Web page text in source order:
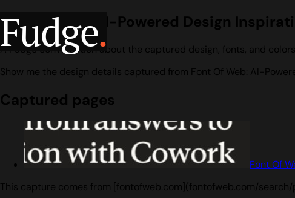
Fudge.
Font Of Web: AI-Powered Design
A Fudge conversation about the captured design, fonts, and
Show me the design details captured from Font Of Web: AI-
Captured pages
Font Of
This capture comes from [fontofweb.com](fontofweb.com/search/